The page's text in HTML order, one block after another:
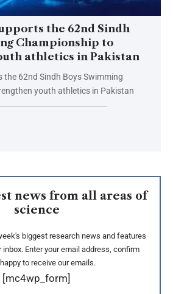
the 62nd Sindh
Championship to
athletics in Pakistan
62nd Sindh Boys Swimming
youth athletics in Pakistan
news from all areas of
science
biggest research news and features
Enter your email address, confirm
to receive our emails.
[mc4wp_form]